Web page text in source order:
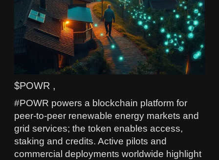
$POWR ,
#POWR powers a blockchain platform for
peer-to-peer renewable energy markets and
grid services; the token enables access,
staking and credits. Active pilots and
commercial deployments worldwide highlight